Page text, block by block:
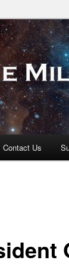
Contact Us